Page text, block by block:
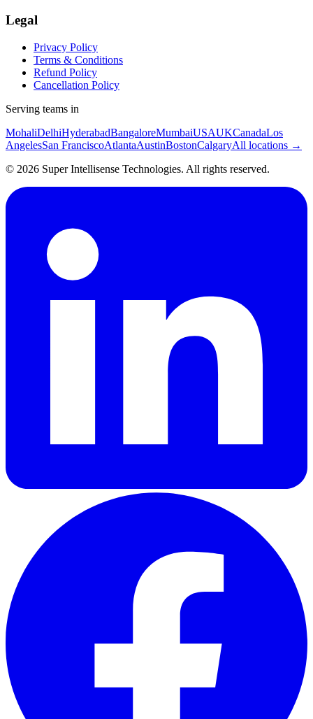
Legal
Privacy Policy
Terms & Conditions
Refund Policy
Cancellation Policy
Serving teams in
MohaliDelhiHyderabadBangaloreMumbaiUSAUKCanadaLos
AngelesSan FranciscoAtlantaAustinBostonCalgaryAll locations →
© 2026 Super Intellisense Technologies. All rights reserved.